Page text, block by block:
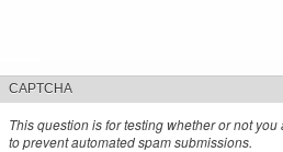
CAPTCHA
This question is for testing whether or not
to prevent automated spam submissions.